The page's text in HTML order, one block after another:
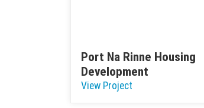
Port Na Rinne Housing
Development
View Project